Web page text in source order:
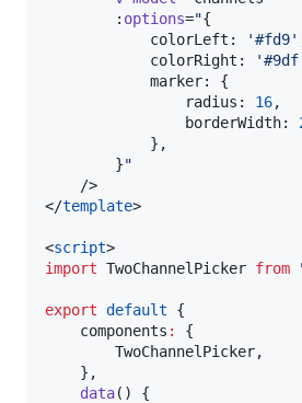
		:
options="{
			colorLeft:
'#fd9'
			colorRight:
'#9df
			marker: {
				radius:
16,
				borderWidth:
			},
		}
"
</template>
<script>
import TwoChannelPicker from
export default {
	components
:
{
		TwoChannelPicker,
	},
data() {